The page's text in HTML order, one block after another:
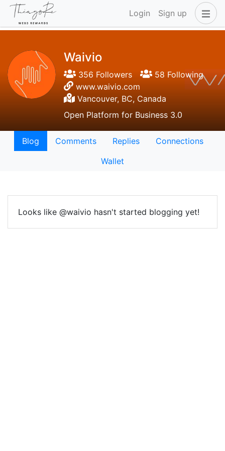
Login Sign up
Waivio
356 Followers
58 Following
www.waivio.com
Vancouver, BC, Canada
Open Platform for Business 3.0
Blog Comments Replies
Connections
Wallet
Looks like @waivio hasn't started blogging yet!